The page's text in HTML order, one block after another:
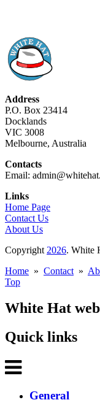
Address
P.O. Box 23414
Docklands
VIC 3008
Melbourne, Australia
Contacts
Email:
Links
Home Page
Contact Us
About Us
Copyright 2026. White
Home » Contact »
Top
White Hat
Quick links
General